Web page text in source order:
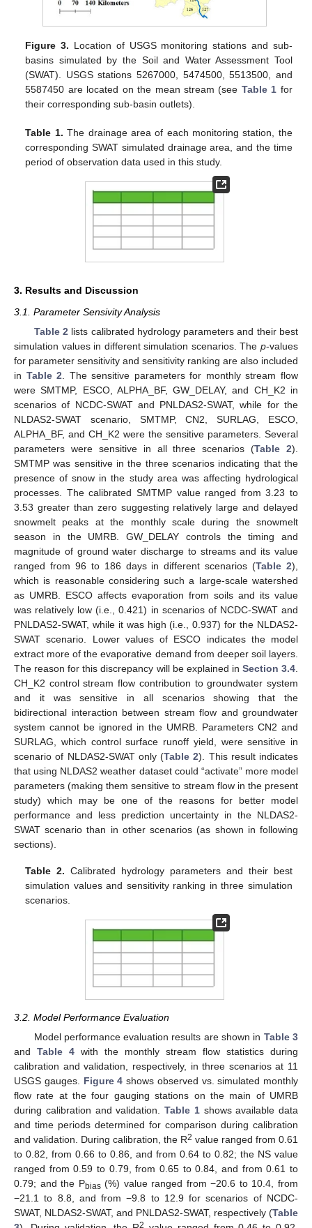
Figure 3. Location of USGS monitoring stations and sub-
basins simulated by the Soil and Water Assessment Tool
(SWAT). USGS stations 5267000, 5474500, 5513500, and
5587450 are located on the mean stream (see Table 1 for
their corresponding sub-basin outlets).
Table 1. The drainage area of each monitoring station, the
corresponding SWAT simulated drainage area, and the time
period of observation data used in this study.
3. Results and Discussion
3.1. Parameter Sensivity Analysis
Table 2 lists calibrated hydrology parameters and their best
simulation values in different simulation scenarios. The p-values
for parameter sensitivity and sensitivity ranking are also included
in Table 2 . The sensitive parameters for monthly stream flow
were SMTMP, ESCO, ALPHA_BF, GW_DELAY, and CH_K2 in
scenarios of NCDC-SWAT and PNLDAS2-SWAT, while for the
NLDAS2-SWAT scenario, SMTMP, CN2, SURLAG, ESCO,
ALPHA_BF, and CH_K2 were the sensitive parameters. Several
parameters were sensitive in all three scenarios (Table 2).
SMTMP was sensitive in the three scenarios indicating that the
presence of snow in the study area was affecting hydrological
processes. The calibrated SMTMP value ranged from 3.23 to
3.53 greater than zero suggesting relatively large and delayed
snowmelt peaks at the monthly scale during the snowmelt
season in the UMRB. GW_DELAY controls the timing and
magnitude of ground water discharge to streams and its value
ranged from 96 to 186 days in different scenarios (Table 2),
which is reasonable considering such a large-scale watershed
as UMRB. ESCO affects evaporation from soils and its value
was relatively low (i.e., 0.421) in scenarios of NCDC-SWAT and
PNLDAS2-SWAT, while it was high (i.e., 0.937) for the NLDAS2-
SWAT scenario. Lower values of ESCO indicates the model
extract more of the evaporative demand from deeper soil layers.
The reason for this discrepancy will be explained in Section 3.4
CH_K2 control stream flow contribution to groundwater system
and it was sensitive in all scenarios showing that the
bidirectional interaction between stream flow and groundwater
system cannot be ignored in the UMRB. Parameters CN2 and
SURLAG, which control surface runoff yield, were sensitive in
scenario of NLDAS2-SWAT only (Table 2). This result indicates
that using NLDAS2 weather dataset could “activate” more model
parameters (making them sensitive to stream flow in the present
study) which may be one of the reasons for better model
performance and less prediction uncertainty in the NLDAS2-
SWAT scenario than in other scenarios (as shown in following
sections).
Table 2. Calibrated hydrology parameters and their best
simulation values and sensitivity ranking in three simulation
scenarios.
3.2. Model Performance Evaluation
Model performance evaluation results are shown in Table 3
and Table 4 with the monthly stream flow statistics during
calibration and validation, respectively, in three scenarios at 11
USGS gauges. Figure 4 shows observed vs. simulated monthly
flow rate at the four gauging stations on the main of UMRB
during calibration and validation. Table 1shows available data
and time periods determined for comparison during calibration
and validation. During calibration, the R2 value ranged from 0.61
to 0.82, from 0.66 to 0.86, and from 0.64 to 0.82; the NS value
ranged from 0.59 to 0.79, from 0.65 to 0.84, and from 0.61 to
0.79; and the Pbias(%) value ranged from −20.6 to 10.4, from
−21.1 to 8.8, and from −9.8 to 12.9 for scenarios of NCDC-
SWAT, NLDAS2-SWAT, and PNLDAS2-SWAT, respectively (Table
2